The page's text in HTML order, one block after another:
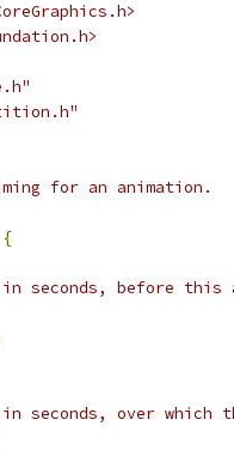
for an animation.
{
seconds, before
seconds, over which